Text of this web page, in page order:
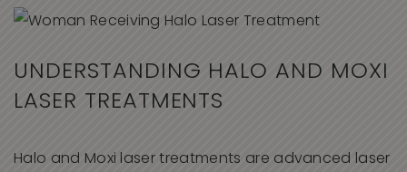
UNDERSTANDING HALO AND MOXI
LASER TREATMENTS
Halo and Moxi laser treatments are advanced laser